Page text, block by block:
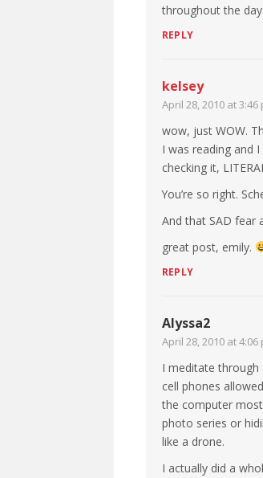
throughout the day.
REPLY
kelsey
April 28, 2010 at 3:46
wow, just WOW.
I was reading and
checking it,
You’re so right.
And that SAD fear
great post, emily.
REPLY
Alyssa2
April 28, 2010 at 4:06
I meditate through
cell phones
the computer
photo series or
like a drone.
I actually did a